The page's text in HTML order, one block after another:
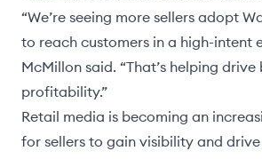
“We’re seeing more sellers adopt
to reach customers in a high-intent
McMillon said. “That’s helping drive
profitability.”
Retail media is becoming an
for sellers to gain visibility and